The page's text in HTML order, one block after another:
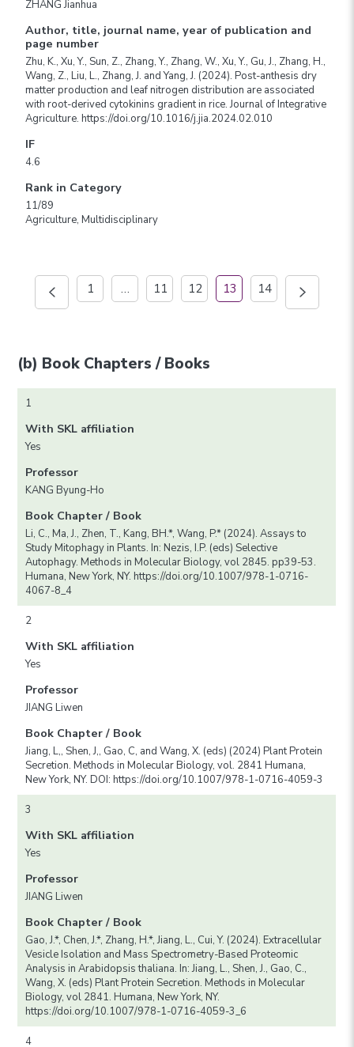
ZHANG Jianhua
Author, title, journal name, year of publication and
page number
Zhu, K., Xu, Y., Sun, Z., Zhang, Y., Zhang, W., Xu, Y., Gu, J., Zhang, H.,
Wang, Z., Liu, L., Zhang, J. and Yang, J. (2024). Post-anthesis dry
matter production and leaf nitrogen distribution are associated
with root-derived cytokinins gradient in rice. Journal of Integrative
Agriculture. https://doi.org/10.1016/j.jia.2024.02.010
IF
4.6
Rank in Category
11/89
Agriculture, Multidisciplinary
1 … 11 12 13 14
(b) Book Chapters / Books
1
With SKL affiliation
Yes
Professor
KANG Byung-Ho
Book Chapter / Book
Li, C., Ma, J., Zhen, T., Kang, BH.*, Wang, P.* (2024). Assays to
Study Mitophagy in Plants. In: Nezis, I.P. (eds) Selective
Autophagy. Methods in Molecular Biology, vol 2845. pp39-53.
Humana, New York, NY. https://doi.org/10.1007/978-1-0716-
4067-8_4
2
With SKL affiliation
Yes
Professor
JIANG Liwen
Book Chapter / Book
Jiang, L,, Shen, J,, Gao, C, and Wang, X. (eds) (2024) Plant Protein
Secretion. Methods in Molecular Biology, vol. 2841 Humana,
New York, NY. DOI: https://doi.org/10.1007/978-1-0716-4059-3
3
With SKL affiliation
Yes
Professor
JIANG Liwen
Book Chapter / Book
Gao, J.*, Chen, J.*, Zhang, H.*, Jiang, L., Cui, Y. (2024). Extracellular
Vesicle Isolation and Mass Spectrometry-Based Proteomic
Analysis in Arabidopsis thaliana. In: Jiang, L., Shen, J., Gao, C.,
Wang, X. (eds) Plant Protein Secretion. Methods in Molecular
Biology, vol 2841. Humana, New York, NY.
https://doi.org/10.1007/978-1-0716-4059-3_6
4